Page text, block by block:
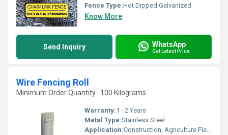
Fence Type:Hot Dipped Galvanized
Know More
Send Inquiry WhatsApp
Get Latest Price
Wire Fencing Roll
Minimum Order Quantity : 100 Kilograms
Warranty:1 - 2 Years
Metal Type:Stainless Steel
Application:Construction, Agriculture Field